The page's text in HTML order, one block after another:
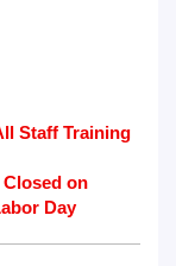
Staff Training
on
Day